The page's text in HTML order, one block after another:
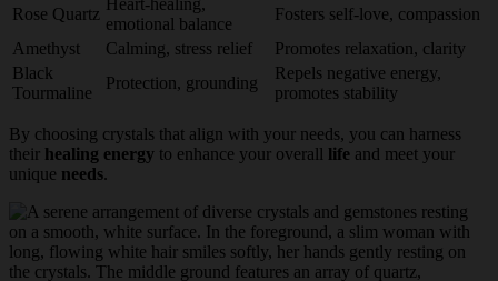
Rose Quartz
Heart-healing,
emotional balance
Fosters self-love, compassion
Amethyst
Calming, stress relief
Promotes relaxation, clarity
Black
Tourmaline
Protection, grounding
Repels negative energy,
promotes stability
By choosing crystals that align with your needs, you can harness
their healing energy to enhance your overall life and meet your
unique needs.